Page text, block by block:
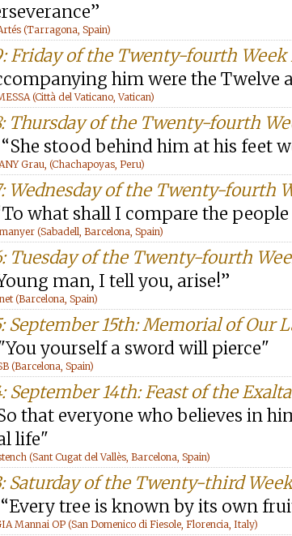
(Tarragona, Spain)
Friday of the Twenty-fourth
him were the Twelve
(Città del Vaticano, Vatican)
Thursday of the Twenty-fourth
stood behind him at his feet
Grau, (Chachapoyas, Peru)
Wednesday of the Twenty-fourth
what shall I compare the
(Sabadell, Barcelona, Spain)
Tuesday of the Twenty-fourth
man, I tell you, arise!”
(Barcelona, Spain)
September 15th: Memorial of Our
yourself a sword will pierce"
(Barcelona, Spain)
September 14th: Feast of the
that everyone who believes in
life"
(Sant Cugat del Vallès, Barcelona, Spain)
Saturday of the Twenty-third
tree is known by its own
Mannai OP (San Domenico di Fiesole, Florencia, Italy)